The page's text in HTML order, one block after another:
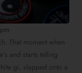
That moment when
and starts telling
gi, slapped onto a